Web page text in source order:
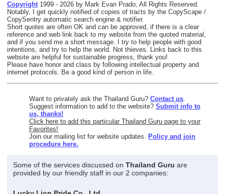
Copyright1999 - 2026 by Mark Evan Prado, All Rights Reserved.
Notably, I get quickly notified of copies of tracts by the CopyScape /
CopySentry automatic search engine & notifier.
Short quotes are often OK and can be approved, if there is a clear
reference and web link back to my website from the quoted material,
and if you send me a short message. I try to help people with good
intentions, and try to help the world. Not thieves. Links back to this
website are helpful for sustainable progress, thank you!
Please have honor and class by following intellectual property and
internet protocols. Be a good kind of person in life.
Want to privately ask the Thailand Guru? Contact us
Suggest information to add to the website? Submit info to
us, thanks!
Click here to add this particular Thailand Guru page to your
Favorites!
Join our mailing list for website updates. Policy and join
procedure here.
Some of the services discussed on Thailand Guru are
provided by our friendly staff in our 2 companies: